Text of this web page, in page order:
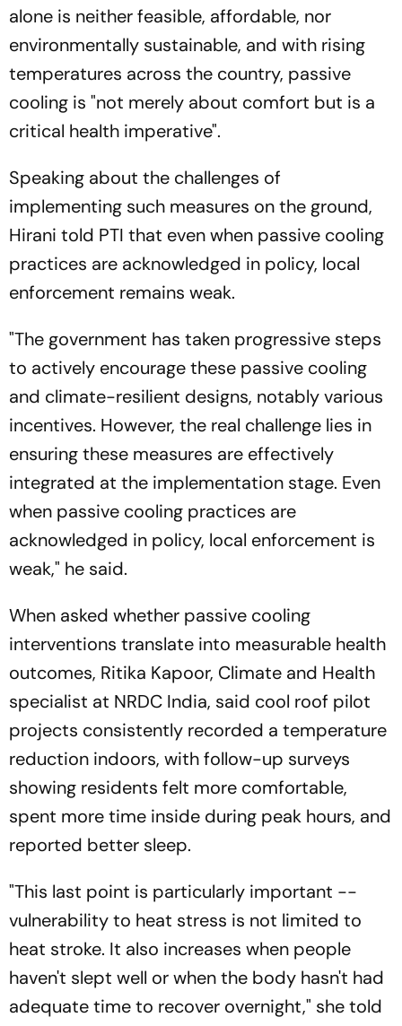
alone is neither feasible, affordable, nor
environmentally sustainable, and with rising
temperatures across the country, passive
cooling is "not merely about comfort but is a
critical health imperative".
Speaking about the challenges of
implementing such measures on the ground,
Hirani told PTI that even when passive cooling
practices are acknowledged in policy, local
enforcement remains weak.
"The government has taken progressive steps
to actively encourage these passive cooling
and climate-resilient designs, notably various
incentives. However, the real challenge lies in
ensuring these measures are effectively
integrated at the implementation stage. Even
when passive cooling practices are
acknowledged in policy, local enforcement is
weak," he said.
When asked whether passive cooling
interventions translate into measurable health
outcomes, Ritika Kapoor, Climate and Health
specialist at NRDC India, said cool roof pilot
projects consistently recorded a temperature
reduction indoors, with follow-up surveys
showing residents felt more comfortable,
spent more time inside during peak hours, and
reported better sleep.
"This last point is particularly important --
vulnerability to heat stress is not limited to
heat stroke. It also increases when people
haven't slept well or when the body hasn't had
adequate time to recover overnight," she told